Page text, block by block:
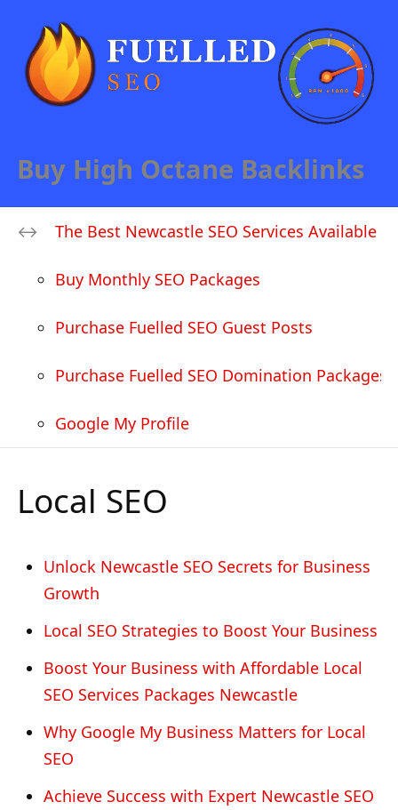
Buy High Octane Backlinks
The Best Newcastle SEO Services Available
Buy Monthly SEO Packages
Purchase Fuelled SEO Guest Posts
Purchase Fuelled SEO Domination Packages
Google My Profile
Local SEO
Unlock Newcastle SEO Secrets for Business
Growth
Local SEO Strategies to Boost Your Business
Boost Your Business with Affordable Local
SEO Services Packages Newcastle
Why Google My Business Matters for Local
SEO
Achieve Success with Expert Newcastle SEO